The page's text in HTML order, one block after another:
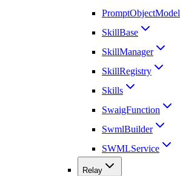
PromptObjectModel
SkillBase
SkillManager
SkillRegistry
Skills
SwaigFunction
SwmlBuilder
SWMLService
Relay